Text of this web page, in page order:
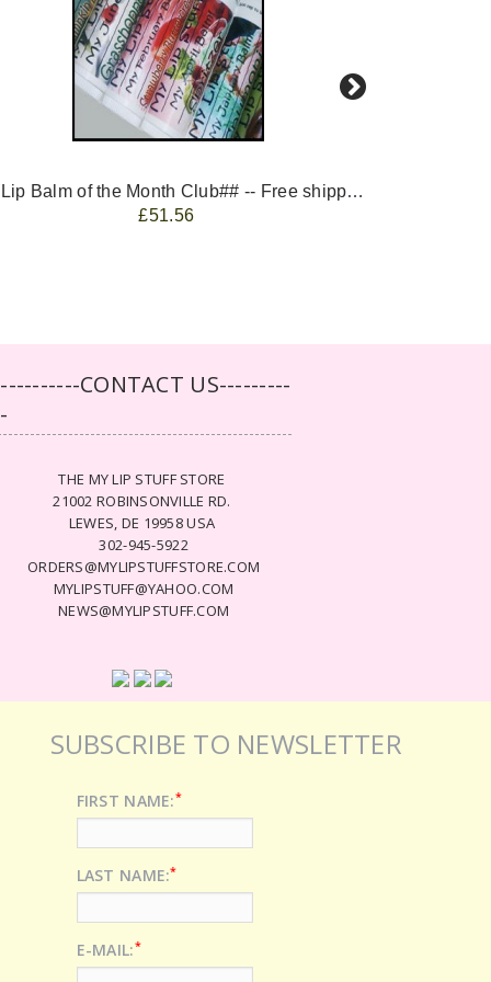
-- ##Lip Balm of the Month Club## -- Free shipping - USA only.
£51.56
CONTACT US---------
THE MY LIP STUFF STORE
21002 ROBINSONVILLE RD.
LEWES, DE 19958 USA
302-945-5922
ORDERS@MYLIPSTUFFSTORE.COM
MYLIPSTUFF@YAHOO.COM
NEWS@MYLIPSTUFF.COM
SUBSCRIBE TO NEWSLETTER
FIRST NAME:*
LAST NAME:*
E-MAIL:*